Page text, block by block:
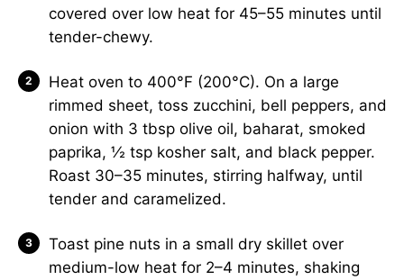
covered over low heat for 45–55 minutes until
tender-chewy.
Heat oven to 400°F (200°C). On a large
rimmed sheet, toss zucchini, bell peppers, and
onion with 3 tbsp olive oil, baharat, smoked
paprika, ½ tsp kosher salt, and black pepper.
Roast 30–35 minutes, stirring halfway, until
tender and caramelized.
Toast pine nuts in a small dry skillet over
medium-low heat for 2–4 minutes, shaking